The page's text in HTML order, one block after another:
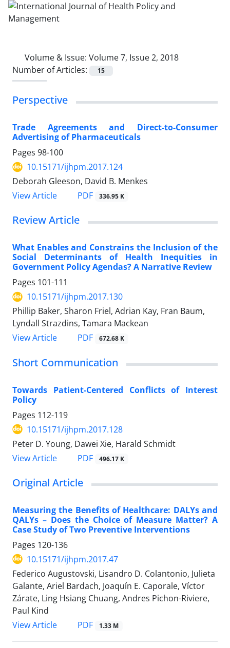
Volume & Issue: Volume 7, Issue 2, 2018
Number of Articles:
15
Perspective
Trade Agreements and Direct-to-Consumer
Advertising of Pharmaceuticals
Pages 98-100
10.15171/ijhpm.2017.124
Deborah Gleeson, David B. Menkes
View Article
PDF 336.95 K
Review Article
What Enables and Constrains the Inclusion of the
Social Determinants of Health Inequities in
Government Policy Agendas? A Narrative Review
Pages 101-111
10.15171/ijhpm.2017.130
Phillip Baker, Sharon Friel, Adrian Kay, Fran Baum,
Lyndall Strazdins, Tamara Mackean
View Article
PDF 672.68 K
Short Communication
Towards Patient-Centered Conflicts of Interest
Policy
Pages 112-119
10.15171/ijhpm.2017.128
Peter D. Young, Dawei Xie, Harald Schmidt
View Article
PDF 496.17 K
Original Article
Measuring the Benefits of Healthcare: DALYs and
QALYs – Does the Choice of Measure Matter? A
Case Study of Two Preventive Interventions
Pages 120-136
10.15171/ijhpm.2017.47
Federico Augustovski, Lisandro D. Colantonio, Julieta
Galante, Ariel Bardach, Joaquín E. Caporale, Víctor
Zárate, Ling Hsiang Chuang, Andres Pichon-Riviere,
Paul Kind
View Article
PDF 1.33 M